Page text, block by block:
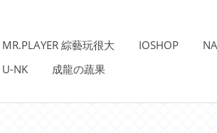
MR.PLAYER 綜藝玩很大 IOSHOP
U-NK 成龍の蔬果